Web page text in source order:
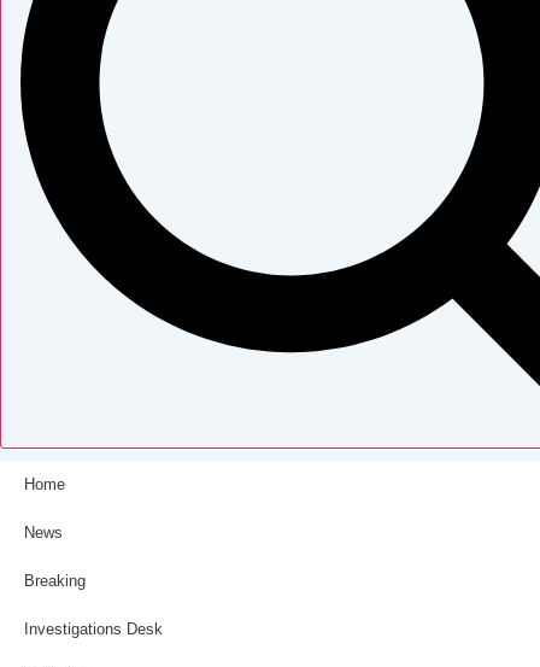
Home
News
Breaking
Investigations Desk